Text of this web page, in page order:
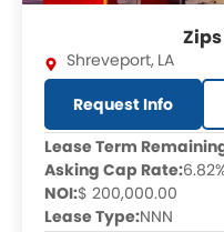
Shreveport, LA
Request Info
Lease Term
Asking Cap Rate:
NOI:$ 200,000.00
Lease Type:NNN